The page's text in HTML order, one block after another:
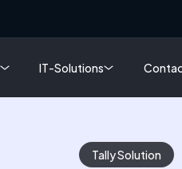
IT-Solutions
Tally Solution